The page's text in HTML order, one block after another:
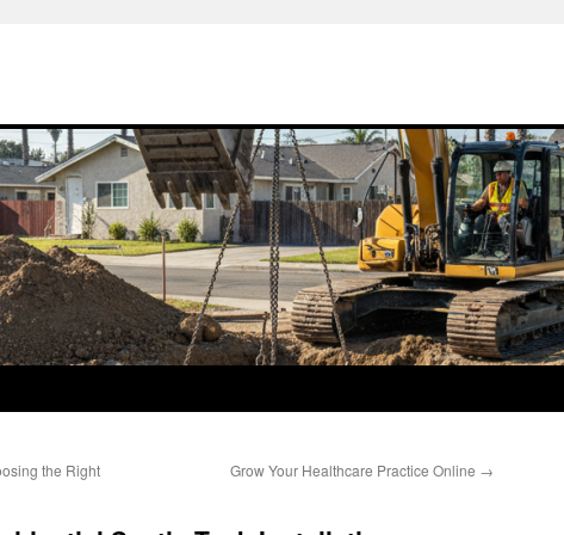
the Right
Grow Your Healthcare Practice Online →